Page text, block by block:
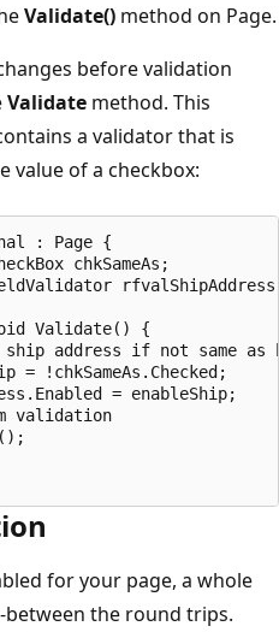
Validate() method on Page.
before validation
Validate method. This
a validator that is
value of a checkbox:
: Page {
chkSameAs;
Validate() {
address if not same as
= !chkSameAs.Checked;
= enableShip;
validation
for your page, a whole
the round trips.